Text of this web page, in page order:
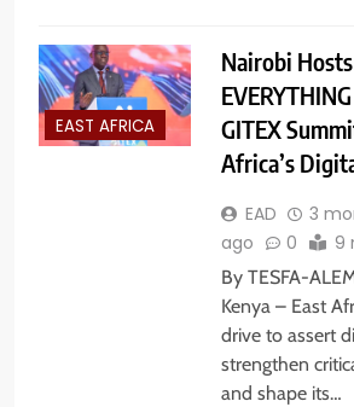
EAST AFRICA
Nairobi
GITEX
Africa’s
EAD
3
ago
0 9
By TESFA-
Kenya – East
drive to assert
strengthen
and shape its…